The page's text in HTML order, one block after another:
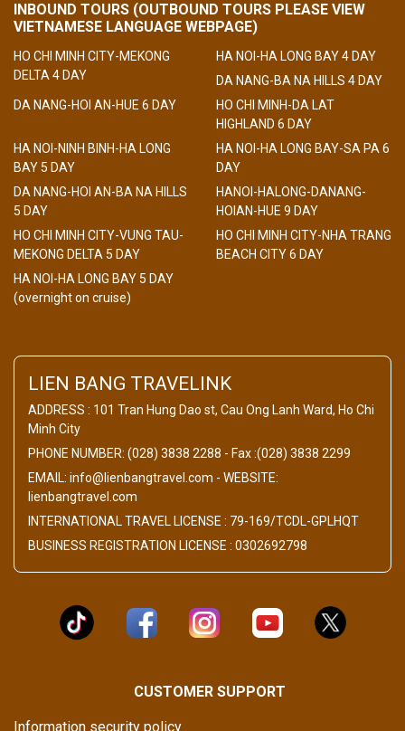
INBOUND TOURS (OUTBOUND TOURS PLEASE VIEW
VIETNAMESE LANGUAGE WEBPAGE)
HO CHI MINH CITY-MEKONG
DELTA 4 DAY
HA NOI-HA LONG BAY 4 DAY
DA NANG-BA NA HILLS 4 DAY
DA NANG-HOI AN-HUE 6 DAY
HO CHI MINH-DA LAT
HIGHLAND 6 DAY
HA NOI-NINH BINH-HA LONG
BAY 5 DAY
HA NOI-HA LONG BAY-SA PA 6
DAY
DA NANG-HOI AN-BA NA HILLS
5 DAY
HANOI-HALONG-DANANG-
HOIAN-HUE 9 DAY
HO CHI MINH CITY-VUNG TAU-
MEKONG DELTA 5 DAY
HO CHI MINH CITY-NHA TRANG
BEACH CITY 6 DAY
HA NOI-HA LONG BAY 5 DAY
(overnight on cruise)
LIEN BANG TRAVELINK
ADDRESS : 101 Tran Hung Dao st, Cau Ong Lanh Ward, Ho Chi
Minh City
PHONE NUMBER: (028) 3838 2288 - Fax :(028) 3838 2299
EMAIL: info@lienbangtravel.com - WEBSITE:
lienbangtravel.com
INTERNATIONAL TRAVEL LICENSE : 79-169/TCDL-GPLHQT
BUSINESS REGISTRATION LICENSE : 0302692798
CUSTOMER SUPPORT
Information security policy